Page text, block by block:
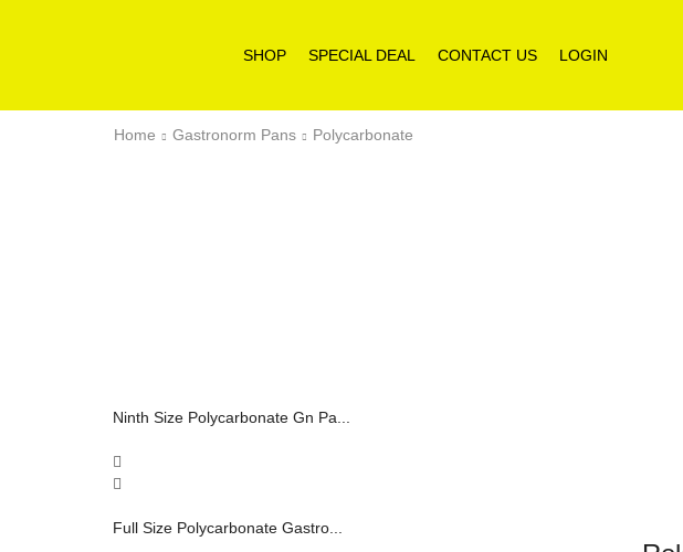
SHOP SPECIAL DEAL CONTACT US LOGIN
Home Gastronorm Pans Polycarbonate
Ninth Size Polycarbonate Gn Pa...
Full Size Polycarbonate Gastro...